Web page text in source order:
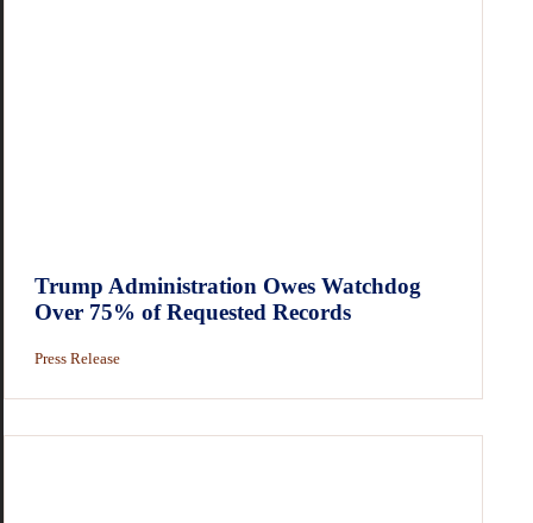
Trump Administration Owes Watchdog
Over 75% of Requested Records
Press Release